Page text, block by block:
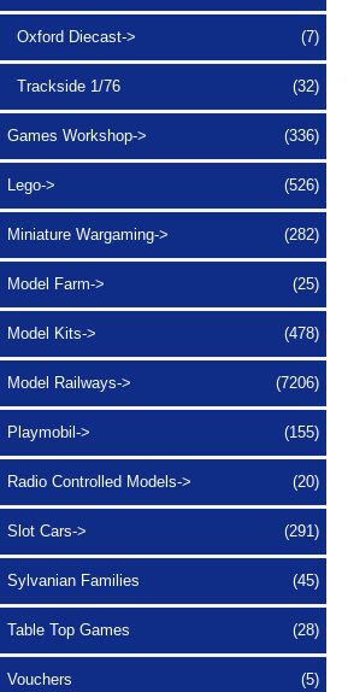
Oxford Diecast-> (7)
Trackside 1/76 (32)
Games Workshop-> (336)
Lego-> (526)
Miniature Wargaming-> (282)
Model Farm-> (25)
Model Kits-> (478)
Model Railways-> (7206)
Playmobil-> (155)
Radio Controlled Models-> (20)
Slot Cars-> (291)
Sylvanian Families (45)
Table Top Games (28)
Vouchers (5)